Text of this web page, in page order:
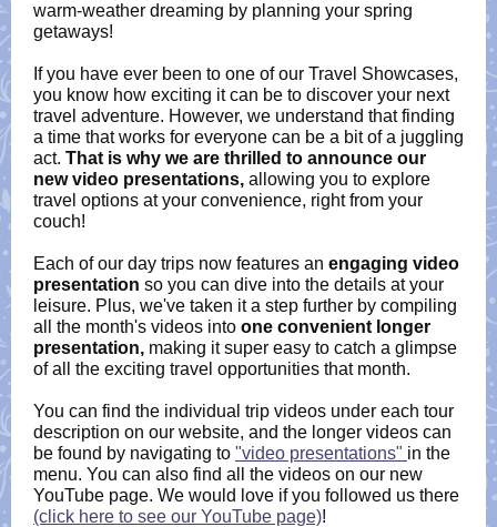
warm-weather dreaming by planning your spring
getaways!
If you have ever been to one of our Travel Showcases,
you know how exciting it can be to discover your next
travel adventure. However, we understand that finding
a time that works for everyone can be a bit of a juggling
act. That is why we are thrilled to announce our
new video presentations, allowing you to explore
travel options at your convenience, right from your
couch!
Each of our day trips now features an engaging video
presentation so you can dive into the details at your
leisure. Plus, we've taken it a step further by compiling
all the month's videos into one convenient longer
presentation, making it super easy to catch a glimpse
of all the exciting travel opportunities that month.
You can find the individual trip videos under each tour
description on our website, and the longer videos can
be found by navigating to "video presentations" in the
menu. You can also find all the videos on our new
YouTube page. We would love if you followed us there
(click here to see our YouTube page)!